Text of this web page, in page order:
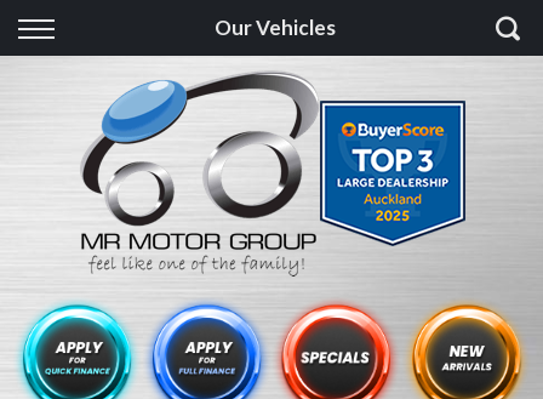
Our Vehicles
Back
Finance Calculator
Apply for quick Finance
Apply for full Finance
Finance Information